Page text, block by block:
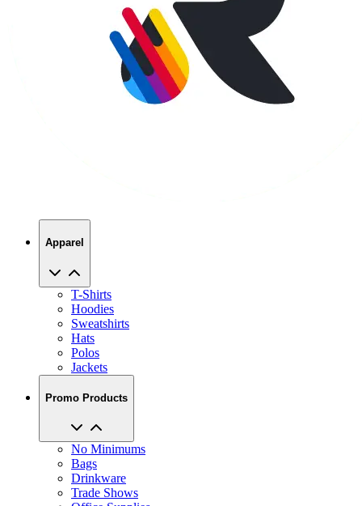
T-Shirts
Sweatshirts
Hats
Polos
Jackets
Promo Products
No Minimums
Drinkware
Trade Shows
Office Supplies
Technology